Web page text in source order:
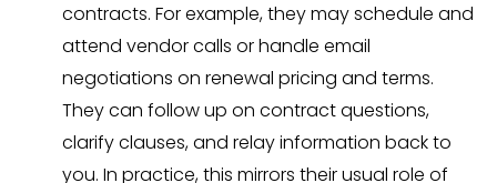
contracts. For example, they may schedule and
attend vendor calls or handle email
negotiations on renewal pricing and terms.
They can follow up on contract questions,
clarify clauses, and relay information back to
you. In practice, this mirrors their usual role of